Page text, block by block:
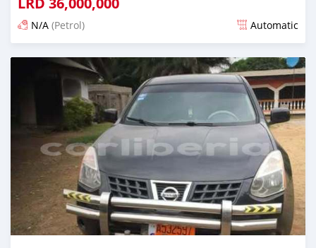
N/A (Petrol) Automatic
Posted over 1 year ago